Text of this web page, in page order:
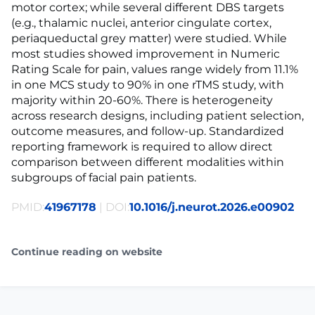
motor cortex; while several different DBS targets
(e.g., thalamic nuclei, anterior cingulate cortex,
periaqueductal grey matter) were studied. While
most studies showed improvement in Numeric
Rating Scale for pain, values range widely from 11.1%
in one MCS study to 90% in one rTMS study, with
majority within 20-60%. There is heterogeneity
across research designs, including patient selection,
outcome measures, and follow-up. Standardized
reporting framework is required to allow direct
comparison between different modalities within
subgroups of facial pain patients.
PMID:41967178 | DOI:10.1016/j.neurot.2026.e00902
Continue reading on website